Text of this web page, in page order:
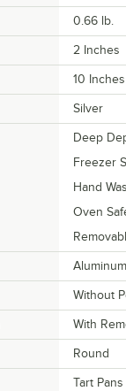
0.66 lb.
2 Inches
10 Inches
Silver
Deep
Freezer
Hand
Oven
Aluminum
Without
With
Round
Tart Pans